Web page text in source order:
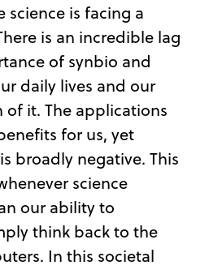
is facing a
here is an incredible lag
of synbio and
daily lives and our
it. The applications
for us, yet
broadly negative. This
science
our ability to
think back to the
In this societal